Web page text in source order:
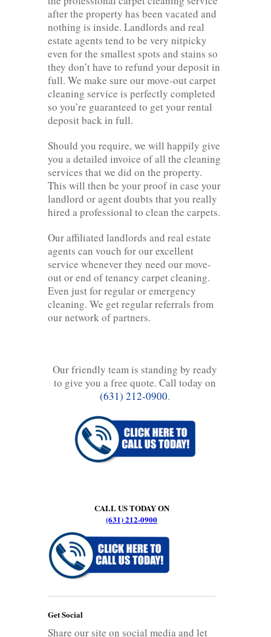
after the property has been vacated and
nothing is inside. Landlords and real
estate agents tend to be very nitpicky
even for the smallest spots and stains so
they don’t have to refund your deposit in
full. We make sure our move-out carpet
cleaning service is perfectly completed
so you’re guaranteed to get your rental
deposit back in full.
Should you require, we will happily give
you a detailed invoice of all the cleaning
services that we did on the property.
This will then be your proof in case your
landlord or agent doubts that you really
hired a professional to clean the carpets.
Our affiliated landlords and real estate
agents can vouch for our excellent
service whenever they need our move-
out or end of tenancy carpet cleaning.
Even just for regular or emergency
cleaning. We get regular referrals from
our network of partners.
Our friendly team is standing by ready
to give you a free quote. Call today on
(631) 212-0900.
CALL US TODAY ON
(631) 212-0900
Get Social
Share our site on social media and let